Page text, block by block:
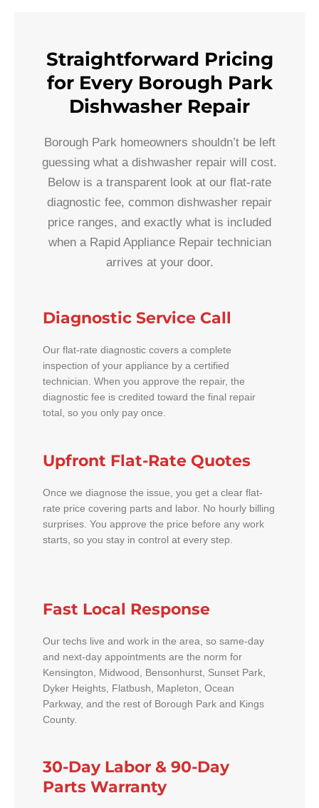
Straightforward Pricing
for Every Borough Park
Dishwasher Repair
Borough Park homeowners shouldn’t be left
guessing what a dishwasher repair will cost.
Below is a transparent look at our flat-rate
diagnostic fee, common dishwasher repair
price ranges, and exactly what is included
when a Rapid Appliance Repair technician
arrives at your door.
Diagnostic Service Call
Our flat-rate diagnostic covers a complete
inspection of your appliance by a certified
technician. When you approve the repair, the
diagnostic fee is credited toward the final repair
total, so you only pay once.
Upfront Flat-Rate Quotes
Once we diagnose the issue, you get a clear flat-
rate price covering parts and labor. No hourly billing
surprises. You approve the price before any work
starts, so you stay in control at every step.
Fast Local Response
Our techs live and work in the area, so same-day
and next-day appointments are the norm for
Kensington, Midwood, Bensonhurst, Sunset Park,
Dyker Heights, Flatbush, Mapleton, Ocean
Parkway, and the rest of Borough Park and Kings
County.
30-Day Labor & 90-Day
Parts Warranty